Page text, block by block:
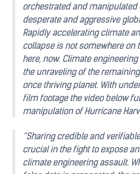
orchestrated and manipulated
desperate and aggressive
Rapidly accelerating climate
collapse is not somewhere on
here, now. Climate
the unraveling of the
once thriving planet. With
film footage the video below
manipulation of Hurricane
“Sharing credible and
crucial in the fight to expose
climate engineering assault.